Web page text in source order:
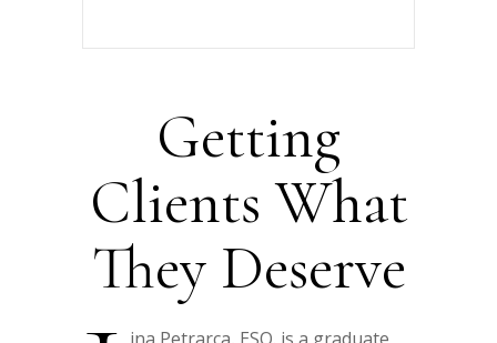
Getting
Clients What
They Deserve